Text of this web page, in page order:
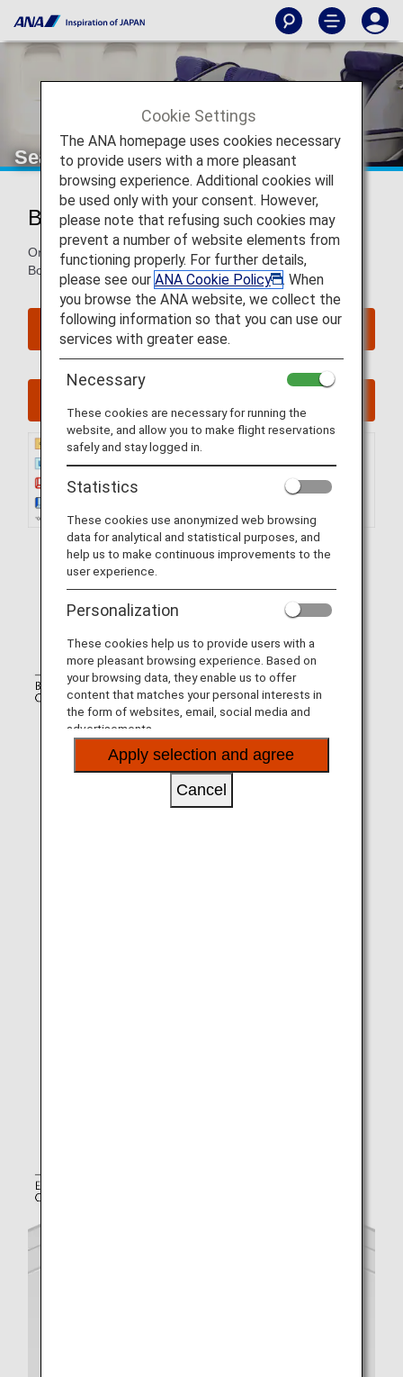
Seat Map of Boeing 767-300ER
Boeing 767-300ER (763)
On this page, you will find seat map information on the
Boeing 767-300ER (763) aircraft.
Reserve Seats
Cookie Settings
The ANA homepage uses cookies necessary
to provide users with a more pleasant
browsing experience. Additional cookies will
be used only with your consent. However,
please note that refusing such cookies may
prevent a number of website elements from
functioning properly. For further details,
please see our ANA Cookie Policy
. When
you browse the ANA website, we collect the
following information so that you can use our
services with greater ease.
Necessary
These cookies are necessary for running the
website, and allow you to make flight reservations
safely and stay logged in.
Statistics
These cookies use anonymized web browsing
data for analytical and statistical purposes, and
help us to make continuous improvements to the
user experience.
Personalization
These cookies help us to provide users with a
more pleasant browsing experience. Based on
your browsing data, they enable us to offer
content that matches your personal interests in
the form of websites, email, social media and
advertisements.
Apply selection and agree
Cancel